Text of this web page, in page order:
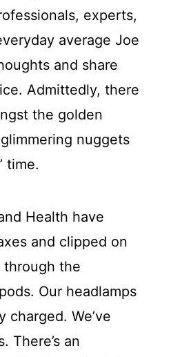
experts,
average Joe
and share
Admittedly, there
the golden
nuggets
time.
Health have
and clipped on
the
Our headlamps
charged. We’ve
There’s an